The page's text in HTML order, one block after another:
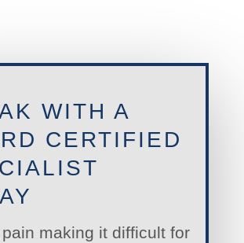
WITH A
CERTIFIED
making it difficult for